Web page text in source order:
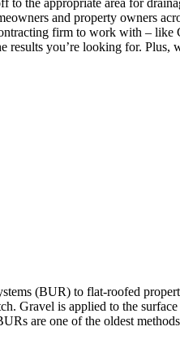
the appropriate area for
and property owners
firm to work with –
you’re looking for.
(BUR) to flat-roofed
Gravel is applied to the
are one of the oldest